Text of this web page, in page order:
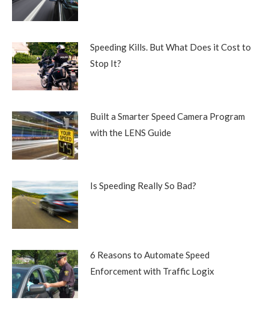
Speeding Kills. But What Does it Cost to
Stop It?
Built a Smarter Speed Camera Program
with the LENS Guide
Is Speeding Really So Bad?
6 Reasons to Automate Speed
Enforcement with Traffic Logix